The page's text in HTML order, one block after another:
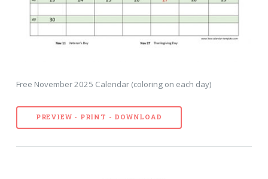
Free November 2025 Calendar (coloring on each day)
PREVIEW - PRINT - DOWNLOAD